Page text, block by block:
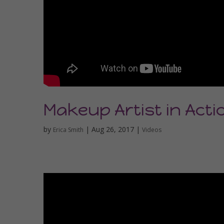
Makeup Artist in
by Erica Smith | Aug 26, 2017 | Videos